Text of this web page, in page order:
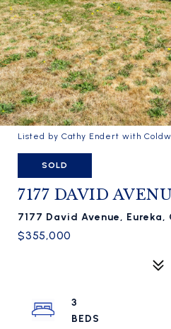
Listed by Cathy Endert with
SOLD
7177 DAVID
7177 David Avenue, Eureka,
$355,000
3